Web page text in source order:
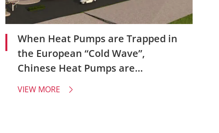
When Heat Pumps are Trapped in
the European “Cold Wave”,
Chinese Heat Pumps are
Why Have Global Brands Like Ikea
VIEW MORE 